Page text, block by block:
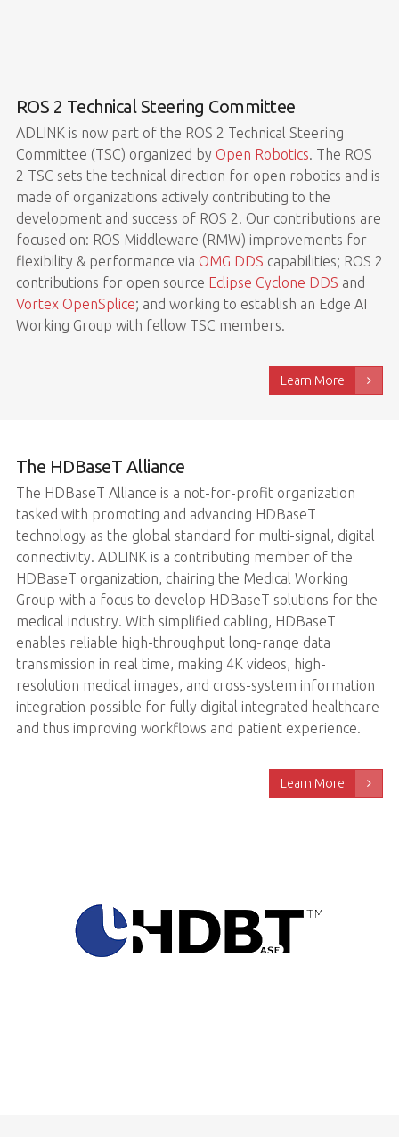
ROS 2 Technical Steering Committee
ADLINK is now part of the ROS 2 Technical Steering
Committee (TSC) organized by Open Robotics. The ROS
2 TSC sets the technical direction for open robotics and is
made of organizations actively contributing to the
development and success of ROS 2. Our contributions are
focused on: ROS Middleware (RMW) improvements for
flexibility & performance via OMG DDS capabilities; ROS 2
contributions for open source Eclipse Cyclone DDS and
Vortex OpenSplice; and working to establish an Edge AI
Working Group with fellow TSC members.
Learn More
The HDBaseT Alliance
The HDBaseT Alliance is a not-for-profit organization
tasked with promoting and advancing HDBaseT
technology as the global standard for multi-signal, digital
connectivity. ADLINK is a contributing member of the
HDBaseT organization, chairing the Medical Working
Group with a focus to develop HDBaseT solutions for the
medical industry. With simplified cabling, HDBaseT
enables reliable high-throughput long-range data
transmission in real time, making 4K videos, high-
resolution medical images, and cross-system information
integration possible for fully digital integrated healthcare
and thus improving workflows and patient experience.
Learn More